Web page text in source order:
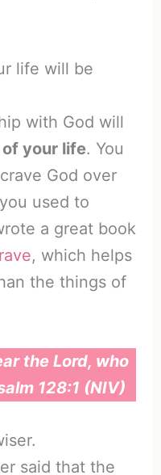
life will be
with God will
your life. You
God over
used to
a great book
, which helps
the things of
the Lord, who
128:1 (NIV)
said that the